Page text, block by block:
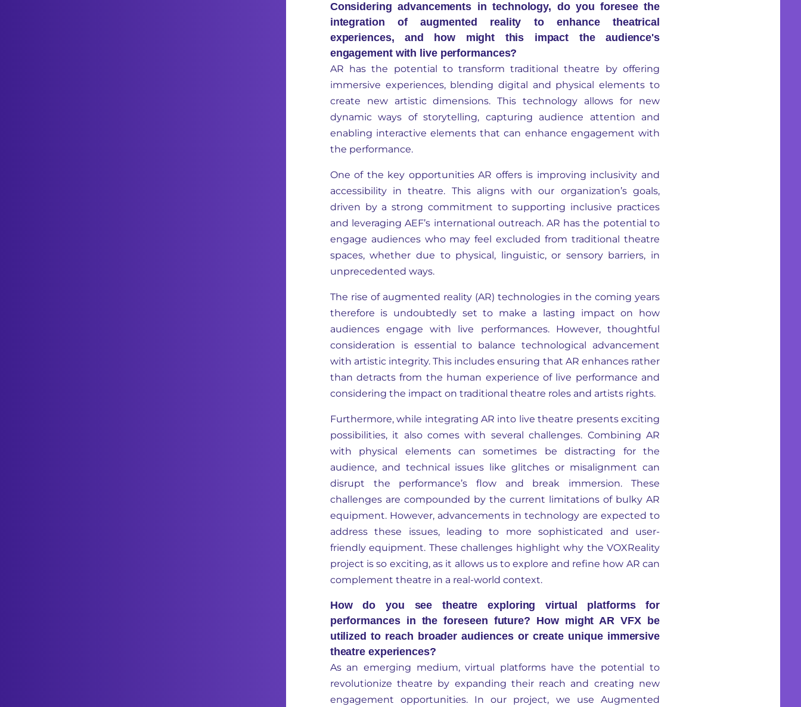
Considering advancements in technology, do you foresee the
integration of augmented reality to enhance theatrical
experiences, and how might this impact the audience's
engagement with live performances?
AR has the potential to transform traditional theatre by offering
immersive experiences, blending digital and physical elements to
create new artistic dimensions. This technology allows for new
dynamic ways of storytelling, capturing audience attention and
enabling interactive elements that can enhance engagement with
the performance.
One of the key opportunities AR offers is improving inclusivity and
accessibility in theatre. This aligns with our organization’s goals,
driven by a strong commitment to supporting inclusive practices
and leveraging AEF’s international outreach. AR has the potential to
engage audiences who may feel excluded from traditional theatre
spaces, whether due to physical, linguistic, or sensory barriers, in
unprecedented ways.
The rise of augmented reality (AR) technologies in the coming years
therefore is undoubtedly set to make a lasting impact on how
audiences engage with live performances. However, thoughtful
consideration is essential to balance technological advancement
with artistic integrity. This includes ensuring that AR enhances rather
than detracts from the human experience of live performance and
considering the impact on traditional theatre roles and artists rights.
Furthermore, while integrating AR into live theatre presents exciting
possibilities, it also comes with several challenges. Combining AR
with physical elements can sometimes be distracting for the
audience, and technical issues like glitches or misalignment can
disrupt the performance’s flow and break immersion. These
challenges are compounded by the current limitations of bulky AR
equipment. However, advancements in technology are expected to
address these issues, leading to more sophisticated and user-
friendly equipment. These challenges highlight why the VOXReality
project is so exciting, as it allows us to explore and refine how AR can
complement theatre in a real-world context.
How do you see theatre exploring virtual platforms for
performances in the foreseen future? How might AR VFX be
utilized to reach broader audiences or create unique immersive
theatre experiences?
As an emerging medium, virtual platforms have the potential to
revolutionize theatre by expanding their reach and creating new
engagement opportunities. In our project, we use Augmented